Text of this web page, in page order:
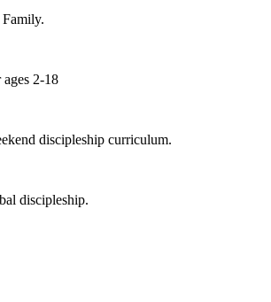
2-18
discipleship curriculum.
discipleship.